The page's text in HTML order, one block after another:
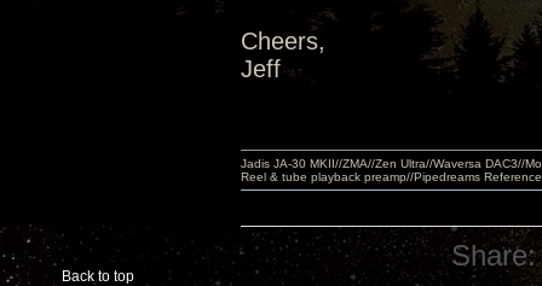
Cheers,
Jeff
Back to top
Jadis JA-30 MKII//ZMA//Zen Ultra//Waversa DAC3//
Reel & tube playback preamp//Pipedreams
Share: